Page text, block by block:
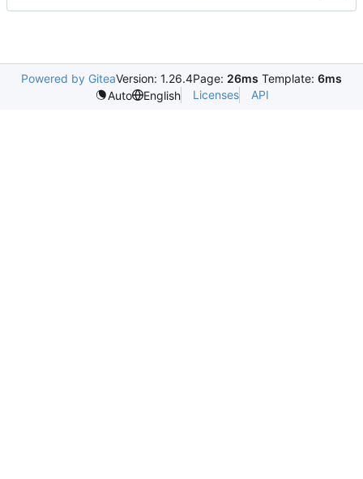
Powered by GiteaVersion: 1.26.4Page: 26ms Template: 6ms
Auto
English Licenses API